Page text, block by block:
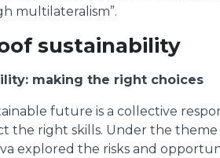
multilateralism”.
sustainability
making the right choices
future is a collective
the right skills. Under the theme
explored the risks and